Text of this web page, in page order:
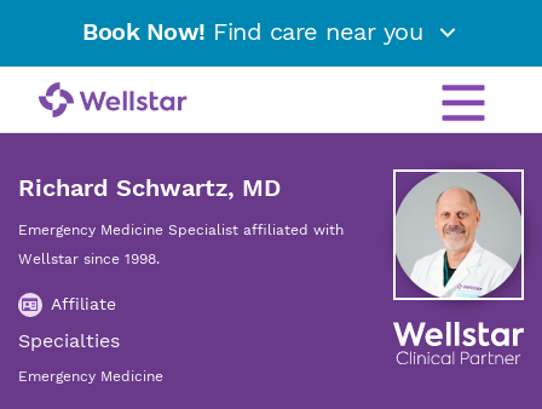
Book Now! Find care near you
Richard Schwartz, MD
Emergency Medicine Specialist affiliated with
Wellstar since 1998.
Affiliate
Specialties
Emergency Medicine